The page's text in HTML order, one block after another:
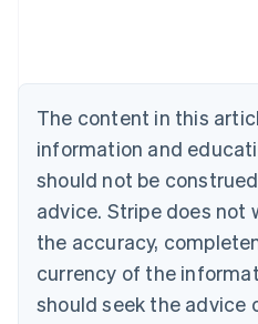
The content in this
information and
should not be
advice. Stripe does not
the accuracy,
currency of the
should seek the advice
NederlandsFrançaisDeutsch
Brazil
PortuguêsEnglish
Bulgaria
English
EnglishFrançais
Croatia
Italiano
Cyprus
English